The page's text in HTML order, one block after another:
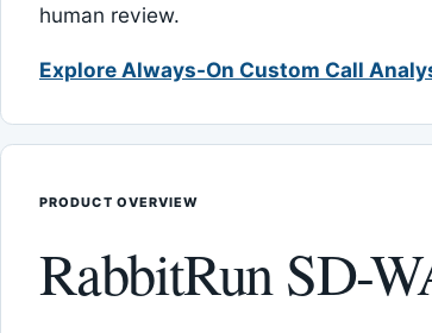
human review.
Explore Always-On Custom Call
PRODUCT OVERVIEW
RabbitRun SD-